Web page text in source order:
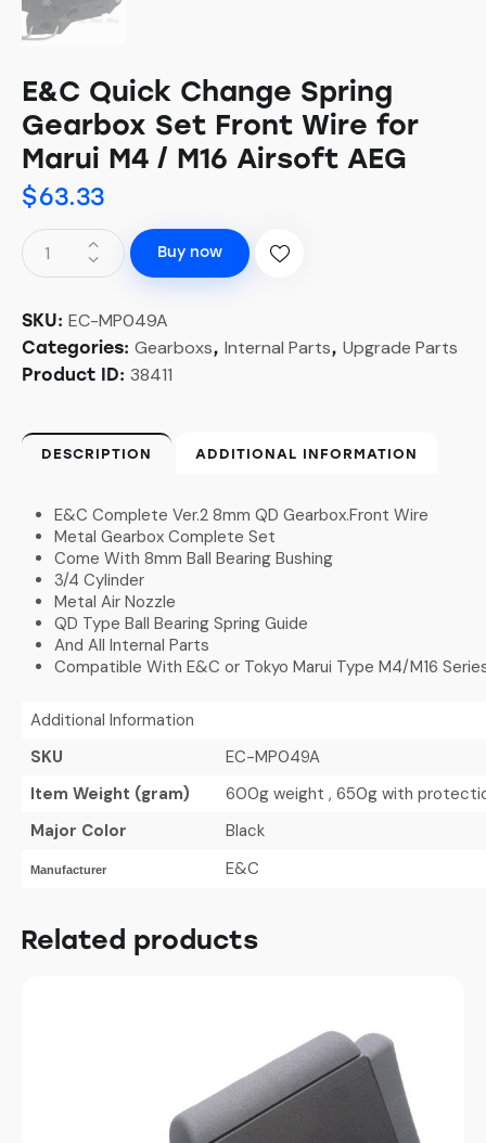
E&C Quick Change Spring
Gearbox Set Front Wire for
Marui M4 / M16 Airsoft AEG
$63.33
Buy now
SKU: EC-MP049A
Categories: Gearboxs, Internal Parts, Upgrade Parts
Product ID: 38411
DESCRIPTION ADDITIONAL INFORMATION
E&C Complete Ver.2 8mm QD Gearbox.Front Wire
Metal Gearbox Complete Set
Come With 8mm Ball Bearing Bushing
3/4 Cylinder
Metal Air Nozzle
QD Type Ball Bearing Spring Guide
And All Internal Parts
Compatible With E&C or Tokyo Marui Type M4/M16
Additional Information
SKU
EC-MP049A
Item Weight (gram)
600g weight , 650g with
Major Color
Black
Manufacturer E&C
Related products